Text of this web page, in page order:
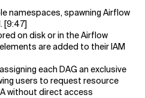
namespaces, spawning Airflow
[9:47]
on disk or in the Airflow
are added to their IAM
each DAG an exclusive
users to request resource
without direct access